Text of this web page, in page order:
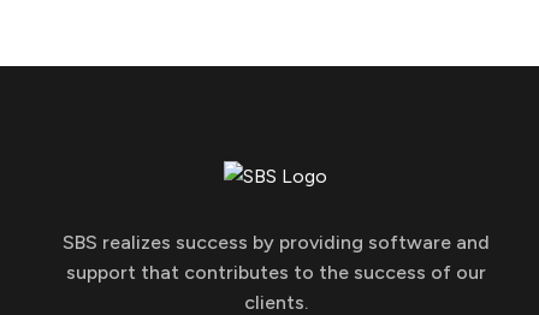
SBS realizes success by providing software and
support that contributes to the success of our
clients.